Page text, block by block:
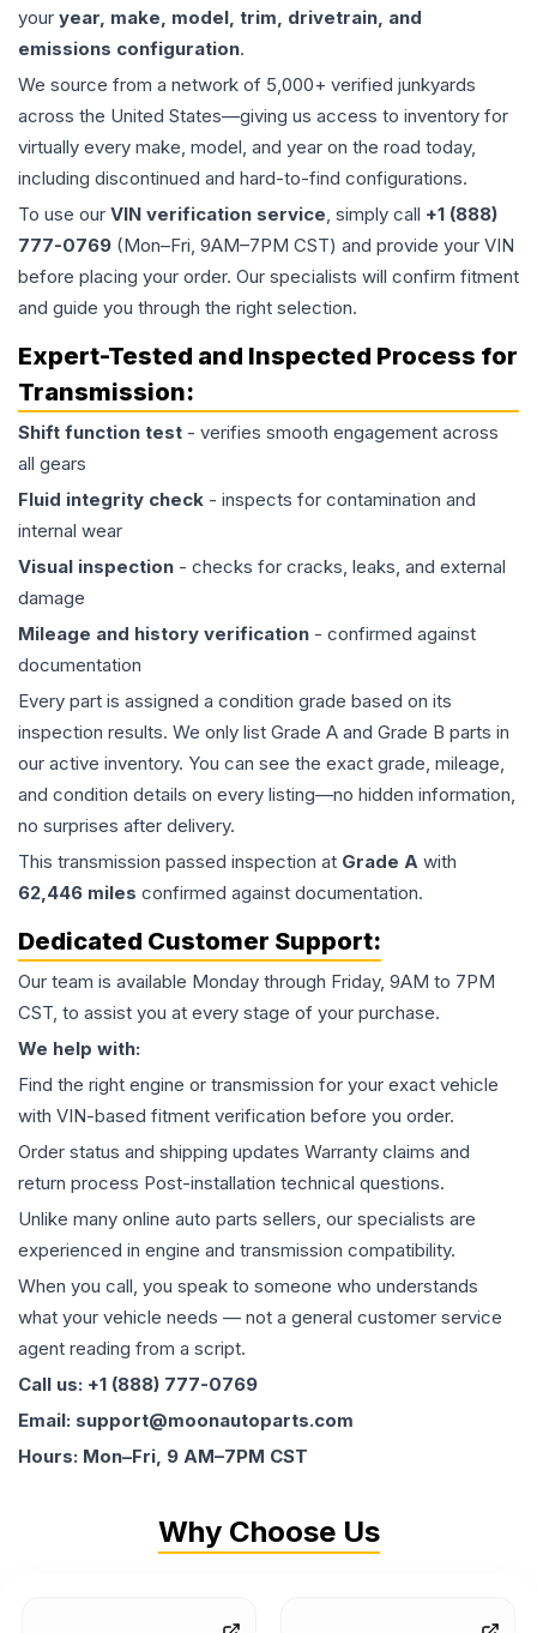
your year, make, model, trim, drivetrain, and
emissions configuration.
We source from a network of 5,000+ verified junkyards
across the United States—giving us access to inventory for
virtually every make, model, and year on the road today,
including discontinued and hard-to-find configurations.
To use our VIN verification service, simply call +1 (888)
777-0769 (Mon–Fri, 9AM–7PM CST) and provide your VIN
before placing your order. Our specialists will confirm fitment
and guide you through the right selection.
Expert-Tested and Inspected Process for
Transmission:
Shift function test - verifies smooth engagement across
all gears
Fluid integrity check - inspects for contamination and
internal wear
Visual inspection - checks for cracks, leaks, and external
damage
Mileage and history verification - confirmed against
documentation
Every part is assigned a condition grade based on its
inspection results. We only list Grade A and Grade B parts in
our active inventory. You can see the exact grade, mileage,
and condition details on every listing—no hidden information,
no surprises after delivery.
This transmission passed inspection at Grade A with
62,446 miles confirmed against documentation.
Dedicated Customer Support:
Our team is available Monday through Friday, 9AM to 7PM
CST, to assist you at every stage of your purchase.
We help with:
Find the right engine or transmission for your exact vehicle
with VIN-based fitment verification before you order.
Order status and shipping updates Warranty claims and
return process Post-installation technical questions.
Unlike many online auto parts sellers, our specialists are
experienced in engine and transmission compatibility.
When you call, you speak to someone who understands
what your vehicle needs — not a general customer service
agent reading from a script.
Call us: +1 (888) 777-0769
Email: support@moonautoparts.com
Hours: Mon–Fri, 9 AM–7PM CST
Why Choose Us